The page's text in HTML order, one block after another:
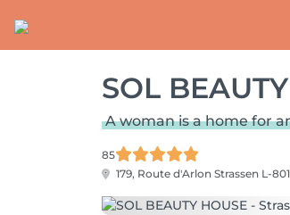
SOL
A woman is a home for
85
179, Route d'Arlon Strassen L-